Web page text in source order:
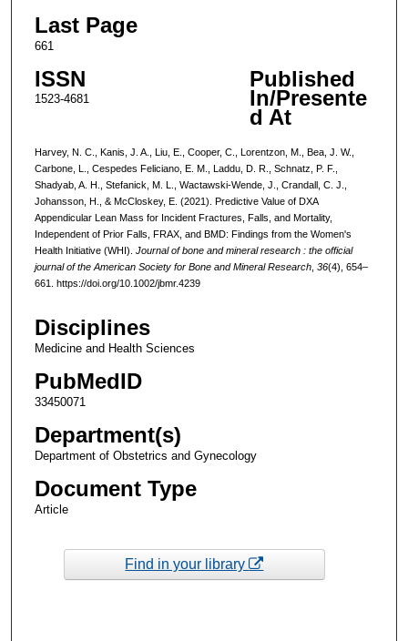
Last Page
661
ISSN
1523-4681
Published
In/Presente
d At
Harvey, N. C., Kanis, J. A., Liu, E., Cooper, C., Lorentzon, M., Bea, J. W.,
Carbone, L., Cespedes Feliciano, E. M., Laddu, D. R., Schnatz, P. F.,
Shadyab, A. H., Stefanick, M. L., Wactawski-Wende, J., Crandall, C. J.,
Johansson, H., & McCloskey, E. (2021). Predictive Value of DXA
Appendicular Lean Mass for Incident Fractures, Falls, and Mortality,
Independent of Prior Falls, FRAX, and BMD: Findings from the Women's
Health Initiative (WHI). Journal of bone and mineral research : the official
journal of the American Society for Bone and Mineral Research, 36(4), 654–
661. https://doi.org/10.1002/jbmr.4239
Disciplines
Medicine and Health Sciences
PubMedID
33450071
Department(s)
Department of Obstetrics and Gynecology
Document Type
Article
Find in your library